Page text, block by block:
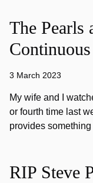
The Pearls
3 March 2023
My wife and I
or fourth time last
provides
RIP Steve